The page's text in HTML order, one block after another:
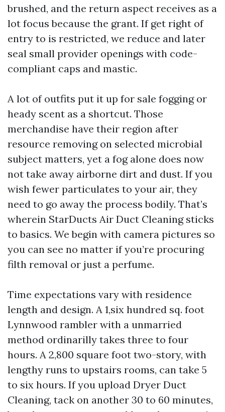
brushed, and the return aspect receives as a
lot focus because the grant. If get right of
entry to is restricted, we reduce and later
seal small provider openings with code-
compliant caps and mastic.
A lot of outfits put it up for sale fogging or
heady scent as a shortcut. Those
merchandise have their region after
resource removing on selected microbial
subject matters, yet a fog alone does now
not take away airborne dirt and dust. If you
wish fewer particulates to your air, they
need to go away the process bodily. That’s
wherein StarDucts Air Duct Cleaning sticks
to basics. We begin with camera pictures so
you can see no matter if you’re procuring
filth removal or just a perfume.
Time expectations vary with residence
length and design. A 1,six hundred sq. foot
Lynnwood rambler with a unmarried
method ordinarilly takes three to four
hours. A 2,800 square foot two-story, with
lengthy runs to upstairs rooms, can take 5
to six hours. If you upload Dryer Duct
Cleaning, tack on another 30 to 60 minutes,